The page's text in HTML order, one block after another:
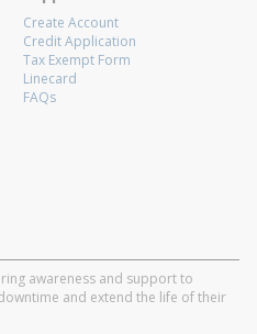
Create Account
Credit Application
Tax Exempt Form
Linecard
FAQs
awareness and support to
and extend the life of their